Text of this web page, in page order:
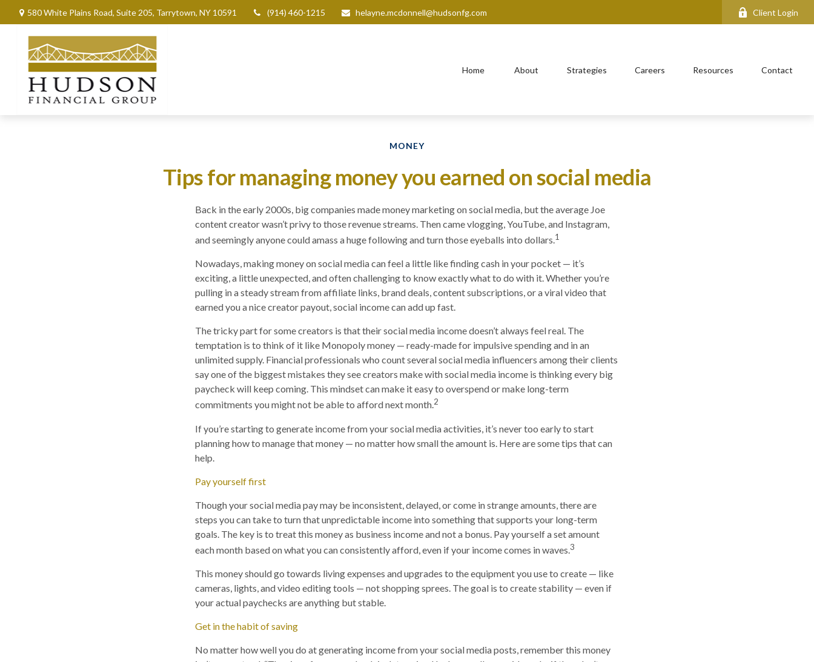
580 White Plains Road, Suite 205, Tarrytown, NY 10591 (914) 460-1215 helayne.mcdonnell@hudsonfg.com Client Login
Home About Strategies Careers Resources Contact
MONEY
Tips for managing money you earned on social media
Back in the early 2000s, big companies made money marketing on social media, but the average Joe
content creator wasn’t privy to those revenue streams. Then came vlogging, YouTube, and Instagram,
and seemingly anyone could amass a huge following and turn those eyeballs into dollars.1
Nowadays, making money on social media can feel a little like finding cash in your pocket — it’s
exciting, a little unexpected, and often challenging to know exactly what to do with it. Whether you’re
pulling in a steady stream from affiliate links, brand deals, content subscriptions, or a viral video that
earned you a nice creator payout, social income can add up fast.
The tricky part for some creators is that their social media income doesn’t always feel real. The
temptation is to think of it like Monopoly money — ready-made for impulsive spending and in an
unlimited supply. Financial professionals who count several social media influencers among their clients
say one of the biggest mistakes they see creators make with social media income is thinking every big
paycheck will keep coming. This mindset can make it easy to overspend or make long-term
commitments you might not be able to afford next month.2
If you’re starting to generate income from your social media activities, it’s never too early to start
planning how to manage that money — no matter how small the amount is. Here are some tips that can
help.
Pay yourself first
Though your social media pay may be inconsistent, delayed, or come in strange amounts, there are
steps you can take to turn that unpredictable income into something that supports your long-term
goals. The key is to treat this money as business income and not a bonus. Pay yourself a set amount
each month based on what you can consistently afford, even if your income comes in waves.3
This money should go towards living expenses and upgrades to the equipment you use to create — like
cameras, lights, and video editing tools — not shopping sprees. The goal is to create stability — even if
your actual paychecks are anything but stable.
Get in the habit of saving
No matter how well you do at generating income from your social media posts, remember this money